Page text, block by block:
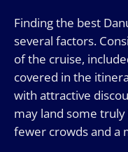
Finding the best
several factors.
of the cruise,
covered in the
with attractive
may land some
fewer crowds and a